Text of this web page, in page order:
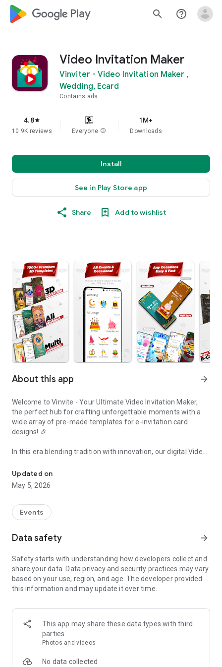
google_logo Play search help_outline
Video Invitation Maker
Vinviter - Video Invitation Maker ,
Wedding, Ecard
Contains ads
4.8star
10.9K reviews Everyone info
1M+
Downloads
Install
See in Play Store app
Share Add to wishlist
About this app arrow_forward
Welcome to Vinvite - Your Ultimate Video Invitation Maker,
the perfect hub for crafting unforgettable moments with a
wide array of pre-made templates for e-invitation card
designs! 🎉
In this era blending tradition with innovation, our digital Video
ones to your special occasions. Whether it's a wedding,
engagement, reception, anniversary, birthday bash, or any
celebration, we've got you covered with our caricature
The Video Invitation App offers diverse categories:
Video Invitation Maker App Categories:
Wedding Ceremony,
Wedding Events,
Wedding Invitation,
Mehndi,
Birthday Invitation,
Engagement Ceremony,
Ring Ceremony,
House Warming,
Dhoti Ceremony,
Updated on
May 5, 2026
Events
Data safety arrow_forward
Safety starts with understanding how developers collect and
share your data. Data privacy and security practices may vary
based on your use, region, and age. The developer provided
this information and may update it over time.
This app may share these data types with third
parties
Photos and videos
No data collected